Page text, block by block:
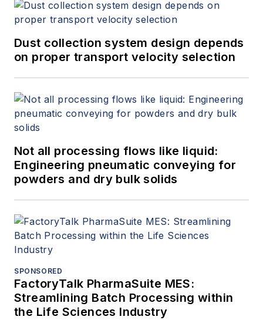
Dust collection system design depends
on proper transport velocity selection
Not all processing flows like liquid:
Engineering pneumatic conveying for
powders and dry bulk solids
SPONSORED
FactoryTalk PharmaSuite MES:
Streamlining Batch Processing within
the Life Sciences Industry